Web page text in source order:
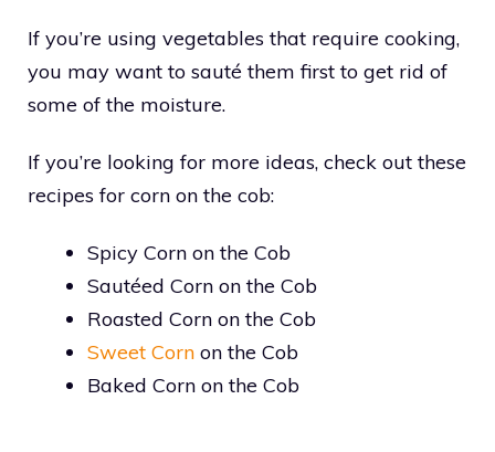
If you’re using vegetables that require cooking,
you may want to sauté them first to get rid of
some of the moisture.
If you’re looking for more ideas, check out these
recipes for corn on the cob:
Spicy Corn on the Cob
Sautéed Corn on the Cob
Roasted Corn on the Cob
Sweet Corn on the Cob
Baked Corn on the Cob